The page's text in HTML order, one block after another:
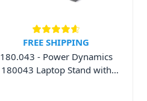
FREE SHIPPING
180.043 - Power Dynamics
180043 Laptop Stand with